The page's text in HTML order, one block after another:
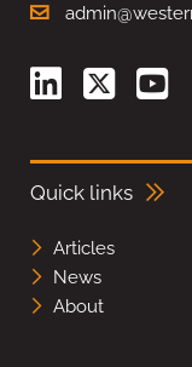
Quick links
Articles
News
About